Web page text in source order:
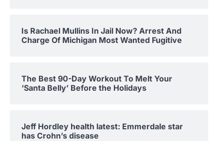
Is Rachael Mullins In Jail Now? Arrest And
Charge Of Michigan Most Wanted Fugitive
The Best 90-Day Workout To Melt Your
‘Santa Belly’ Before the Holidays
Jeff Hordley health latest: Emmerdale star
has Crohn’s disease